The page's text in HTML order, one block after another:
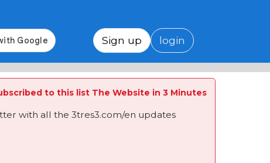
Sign up login
to this list The Website in 3 Minutes
with all the 3tres3.com/en updates